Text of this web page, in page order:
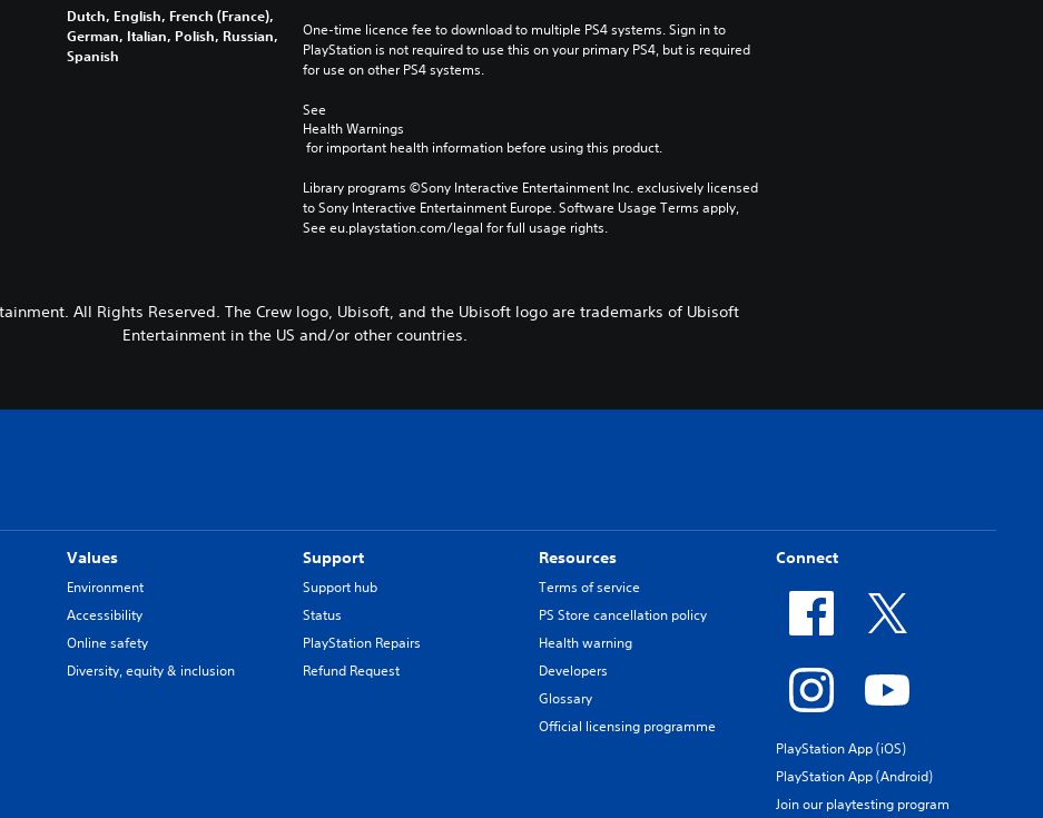
Dutch, English, French (France),
German, Italian, Polish, Russian,
Spanish
One-time licence fee to download to multiple PS4 systems. Sign in to
PlayStation is not required to use this on your primary PS4, but is required
for use on other PS4 systems.
See
Health Warnings
for important health information before using this product.
Library programs ©Sony Interactive Entertainment Inc. exclusively licensed
to Sony Interactive Entertainment Europe. Software Usage Terms apply,
See eu.playstation.com/legal for full usage rights.
All Rights Reserved. The Crew logo, Ubisoft, and the Ubisoft logo are trademarks of Ubisoft
Entertainment in the US and/or other countries.
Values
Environment
Accessibility
Online safety
Diversity, equity & inclusion
Support
Support hub
Status
PlayStation Repairs
Refund Request
Resources
Terms of service
PS Store cancellation policy
Health warning
Developers
Glossary
Official licensing programme
Connect
PlayStation App (iOS)
PlayStation App (Android)
Join our playtesting program